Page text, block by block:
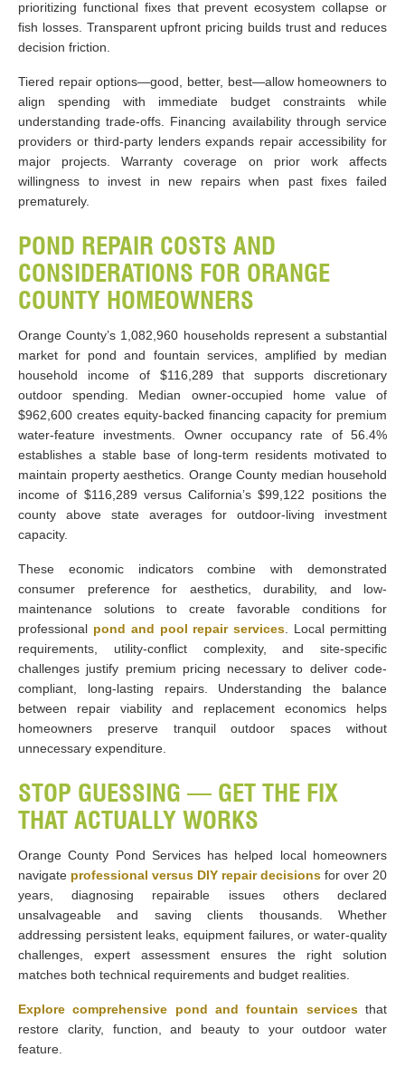
prioritizing functional fixes that prevent ecosystem collapse or
fish losses. Transparent upfront pricing builds trust and reduces
decision friction.
Tiered repair options—good, better, best—allow homeowners to
align spending with immediate budget constraints while
understanding trade-offs. Financing availability through service
providers or third-party lenders expands repair accessibility for
major projects. Warranty coverage on prior work affects
willingness to invest in new repairs when past fixes failed
prematurely.
POND REPAIR COSTS AND
CONSIDERATIONS FOR ORANGE
COUNTY HOMEOWNERS
Orange County’s 1,082,960 households represent a substantial
market for pond and fountain services, amplified by median
household income of $116,289 that supports discretionary
outdoor spending. Median owner-occupied home value of
$962,600 creates equity-backed financing capacity for premium
water-feature investments. Owner occupancy rate of 56.4%
establishes a stable base of long-term residents motivated to
maintain property aesthetics. Orange County median household
income of $116,289 versus California’s $99,122 positions the
county above state averages for outdoor-living investment
capacity.
These economic indicators combine with demonstrated
consumer preference for aesthetics, durability, and low-
maintenance solutions to create favorable conditions for
professional pond and pool repair services . Local permitting
requirements, utility-conflict complexity, and site-specific
challenges justify premium pricing necessary to deliver code-
compliant, long-lasting repairs. Understanding the balance
between repair viability and replacement economics helps
homeowners preserve tranquil outdoor spaces without
unnecessary expenditure.
STOP GUESSING — GET THE FIX
THAT ACTUALLY WORKS
Orange County Pond Services has helped local homeowners
navigate professional versus DIY repair decisions for over 20
years, diagnosing repairable issues others declared
unsalvageable and saving clients thousands. Whether
addressing persistent leaks, equipment failures, or water-quality
challenges, expert assessment ensures the right solution
matches both technical requirements and budget realities.
Explore comprehensive pond and fountain services that
restore clarity, function, and beauty to your outdoor water
feature.